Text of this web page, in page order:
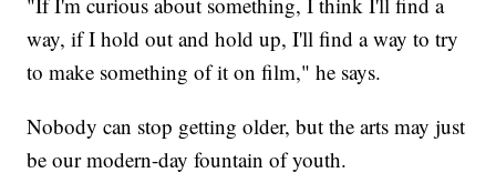
way, if I hold out and hold up, I'll find a way to try
to make something of it on film," he says.
Nobody can stop getting older, but the arts may just
be our modern-day fountain of youth.